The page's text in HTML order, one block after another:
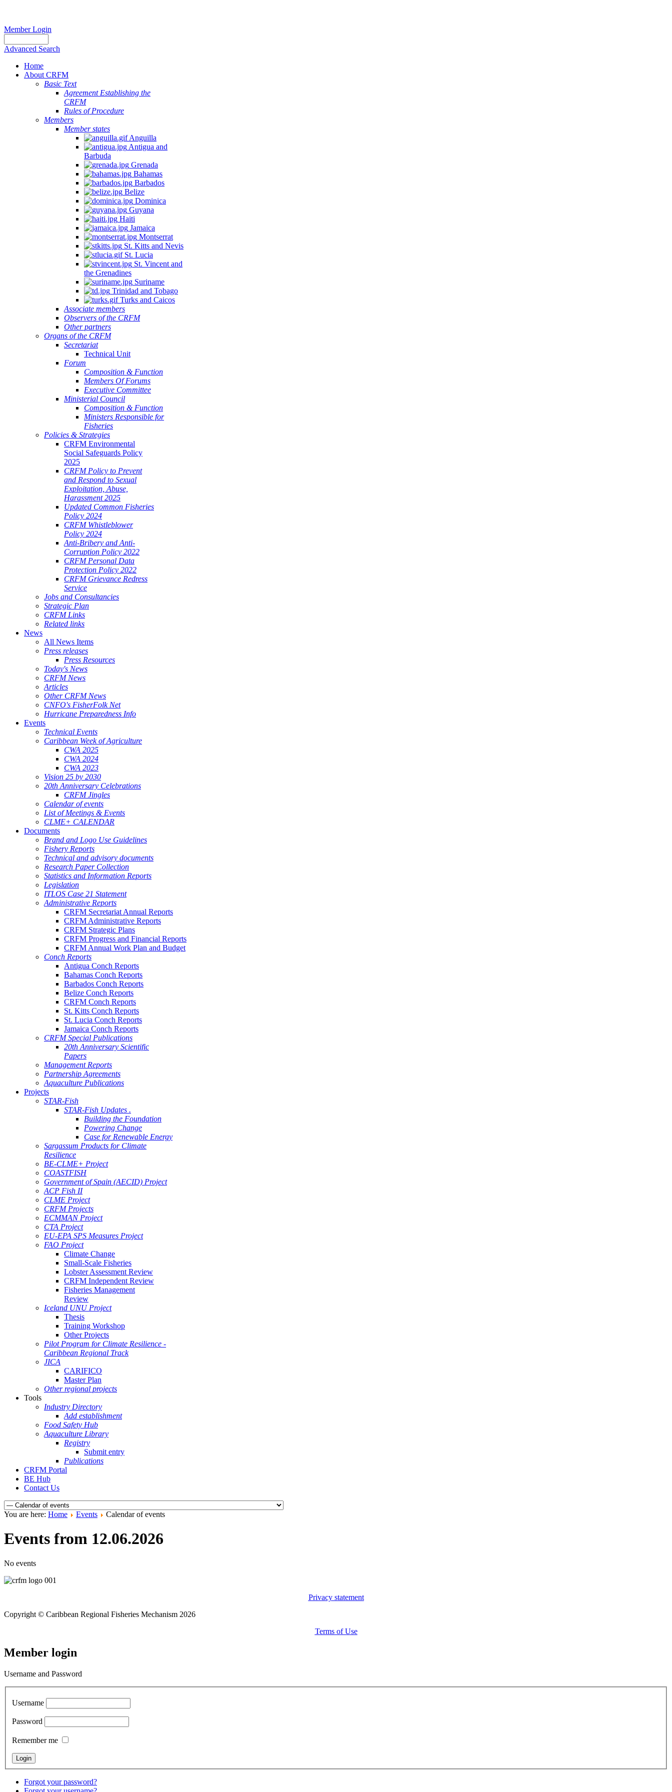
Member Login
Advanced Search
Home
About CRFM
Basic Text
Agreement Establishing the
CRFM
Rules of Procedure
Members
Member states
Anguilla
Antigua and
Barbuda
Grenada
Bahamas
Barbados
Belize
Dominica
Guyana
Haiti
Jamaica
Montserrat
St. Kitts and Nevis
St. Lucia
St. Vincent and
the Grenadines
Suriname
Trinidad and Tobago
Turks and Caicos
Associate members
Observers of the CRFM
Other partners
Organs of the CRFM
Secretariat
Technical Unit
Forum
Composition & Function
Members Of Forums
Executive Committee
Ministerial Council
Composition & Function
Ministers Responsible for
Fisheries
Policies & Strategies
CRFM Environmental
Social Safeguards Policy
2025
CRFM Policy to Prevent
and Respond to Sexual
Exploitation, Abuse,
Harassment 2025
Updated Common Fisheries
Policy 2024
CRFM Whistleblower
Policy 2024
Anti-Bribery and Anti-
Corruption Policy 2022
CRFM Personal Data
Protection Policy 2022
CRFM Grievance Redress
Service
Jobs and Consultancies
Strategic Plan
CRFM Links
Related links
News
All News Items
Press releases
Press Resources
Today's News
CRFM News
Articles
Other CRFM News
CNFO's FisherFolk Net
Hurricane Preparedness Info
Events
Technical Events
Caribbean Week of Agriculture
CWA 2025
CWA 2024
CWA 2023
Vision 25 by 2030
20th Anniversary Celebrations
CRFM Jingles
Calendar of events
List of Meetings & Events
CLME+ CALENDAR
Documents
Brand and Logo Use Guidelines
Fishery Reports
Technical and advisory documents
Research Paper Collection
Statistics and Information Reports
Legislation
ITLOS Case 21 Statement
Administrative Reports
CRFM Secretariat Annual Reports
CRFM Administrative Reports
CRFM Strategic Plans
CRFM Progress and Financial Reports
CRFM Annual Work Plan and Budget
Conch Reports
Antigua Conch Reports
Bahamas Conch Reports
Barbados Conch Reports
Belize Conch Reports
CRFM Conch Reports
St. Kitts Conch Reports
St. Lucia Conch Reports
Jamaica Conch Reports
CRFM Special Publications
20th Anniversary Scientific
Papers
Management Reports
Partnership Agreements
Aquaculture Publications
Projects
STAR-Fish
STAR-Fish Updates .
Building the Foundation
Powering Change
Case for Renewable Energy
Sargassum Products for Climate
Resilience
BE-CLME+ Project
COASTFISH
Government of Spain (AECID) Project
ACP Fish II
CLME Project
CRFM Projects
ECMMAN Project
CTA Project
EU-EPA SPS Measures Project
FAO Project
Climate Change
Small-Scale Fisheries
Lobster Assessment Review
CRFM Independent Review
Fisheries Management
Review
Iceland UNU Project
Thesis
Training Workshop
Other Projects
Pilot Program for Climate Resilience -
Caribbean Regional Track
JICA
CARIFICO
Master Plan
Other regional projects
Tools
Industry Directory
Add establishment
Food Safety Hub
Aquaculture Library
Registry
Submit entry
Publications
CRFM Portal
BE Hub
Contact Us
You are here: Home Events Calendar of events
Events from 12.06.2026
No events
Privacy statement
Copyright © Caribbean Regional Fisheries Mechanism 2026
Terms of Use
Member login
Username and Password
Username
Password
Remember me
Forgot your password?